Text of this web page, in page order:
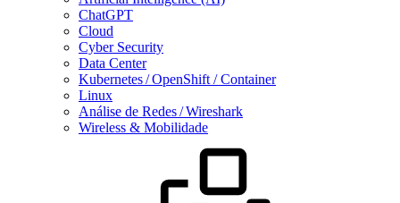
ChatGPT
Cloud
Cyber Security
Data Center
Kubernetes / OpenShift / Container
Linux
Análise de Redes / Wireshark
Wireless & Mobilidade